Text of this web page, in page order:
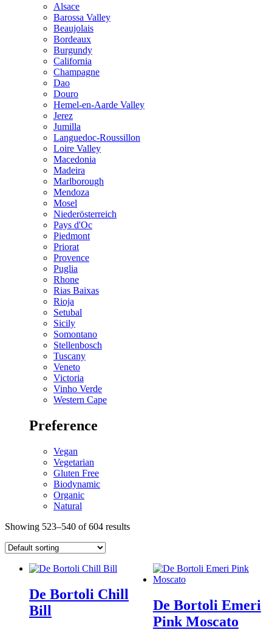
Alsace
Barossa Valley
Beaujolais
Bordeaux
Burgundy
California
Champagne
Dao
Douro
Hemel-en-Aarde Valley
Jerez
Jumilla
Languedoc-Roussillon
Loire Valley
Macedonia
Madeira
Marlborough
Mendoza
Mosel
Niederösterreich
Pays d'Oc
Piedmont
Priorat
Provence
Puglia
Rhone
Rias Baixas
Rioja
Setubal
Sicily
Somontano
Stellenbosch
Tuscany
Veneto
Victoria
Vinho Verde
Western Cape
Preference
Vegan
Vegetarian
Gluten Free
Biodynamic
Organic
Natural
Showing 523–540 of 604 results
De Bortoli Chill
Bill
De Bortoli Emeri
Pink Moscato